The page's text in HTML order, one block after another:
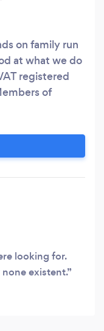
on family run
at what we do
registered
of
looking for.
existent.